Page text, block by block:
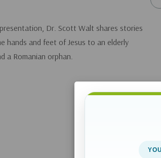
Dr. Scott Walt shares stories
hands and feet of Jesus to an elderly
a Romanian orphan.